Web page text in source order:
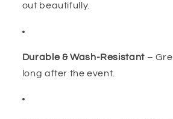
out beautifully.
Durable & Wash-Resistant–
long after the event.